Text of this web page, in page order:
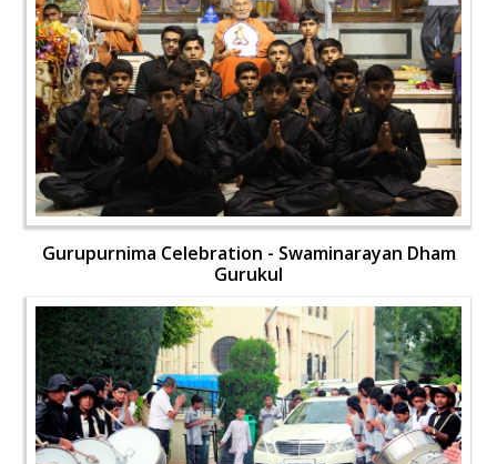
Gurupurnima Celebration - Swaminarayan Dham
Gurukul